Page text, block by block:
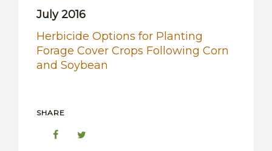
July 2016
Herbicide Options for Planting
Forage Cover Crops Following Corn
and Soybean
SHARE